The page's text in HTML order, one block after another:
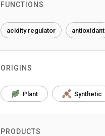
FUNCTIONS
acidity regulator antioxidant
ORIGINS
Plant Synthetic
PRODUCTS